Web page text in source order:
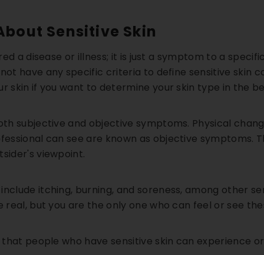
AED. 63 AED. 50
AED. 140 AED. 115
Sensitive Skin
a disease or illness; it is just a symptom to a
have any specific criteria to define sensitive skin
skin if you want to determine your skin type in the
subjective and objective symptoms. Physical
can see are known as objective symptoms.
viewpoint.
itching, burning, and soreness, among other
real, but you are the only one who can feel or see
people who have sensitive skin can experience